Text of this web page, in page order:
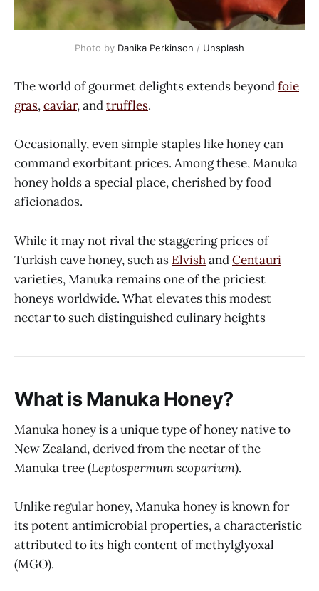
Photo by Danika Perkinson / Unsplash
The world of gourmet delights extends beyondfoie
gras,caviar, andtruffles.
Occasionally, even simple staples like honey can
command exorbitant prices. Among these, Manuka
honey holds a special place, cherished by food
aficionados.
While it may not rival the staggering prices of
Turkish cave honey, such as ElvishandCentauri
varieties, Manuka remains one of the priciest
honeys worldwide. What elevates this modest
nectar to such distinguished culinary heights
What is Manuka Honey?
Manuka honey is a unique type of honey native to
New Zealand, derived from the nectar of the
Manuka tree (Leptospermum scoparium).
Unlike regular honey, Manuka honey is known for
its potent antimicrobial properties, a characteristic
attributed to its high content of methylglyoxal
(MGO).